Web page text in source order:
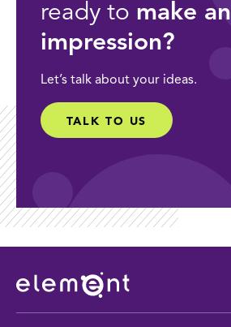
ready to make an
impression?
Let’s talk about your ideas.
TALK TO US